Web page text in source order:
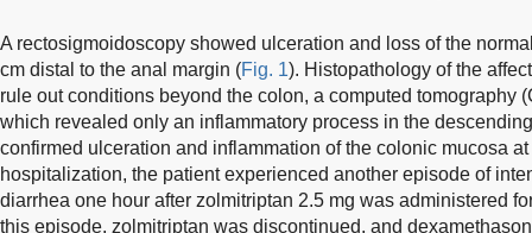
A rectosigmoidoscopy showed ulceration and loss of the
cm distal to the anal margin (Fig. 1). Histopathology of the
rule out conditions beyond the colon, a computed tomography
which revealed only an inflammatory process in the
confirmed ulceration and inflammation of the colonic mucosa
hospitalization, the patient experienced another episode of
diarrhea one hour after zolmitriptan 2.5 mg was administered
this episode, zolmitriptan was discontinued, and